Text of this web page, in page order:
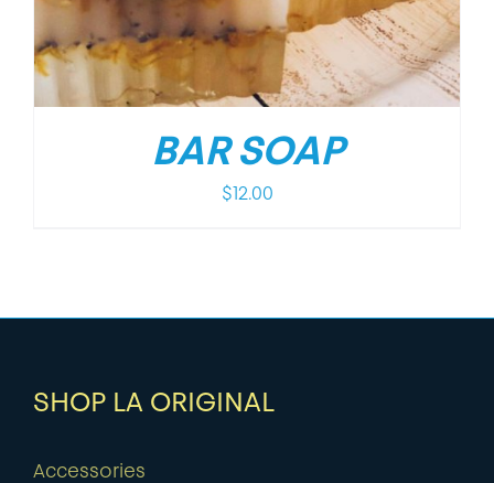
BAR SOAP
$ 12.00
SHOP LA ORIGINAL
Accessories